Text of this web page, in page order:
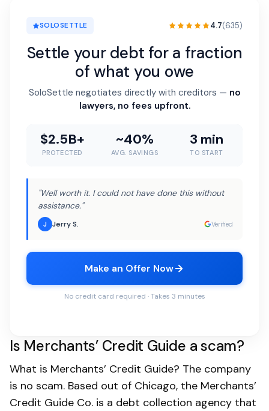
SOLOSETTLE 4.7(635)
Settle your debt for a fraction
of what you owe
SoloSettle negotiates directly with creditors — no
lawyers, no fees upfront.
$2.5B+
PROTECTED
~40%
AVG. SAVINGS
3 min
TO START
"Well worth it. I could not have done this without
assistance."
J Jerry S. Verified
Make an Offer Now
No credit card required · Takes 3 minutes
Is Merchants’ Credit Guide a scam?
What is Merchants’ Credit Guide? The company
is no scam. Based out of Chicago, the Merchants’
Credit Guide Co. is a debt collection agency that